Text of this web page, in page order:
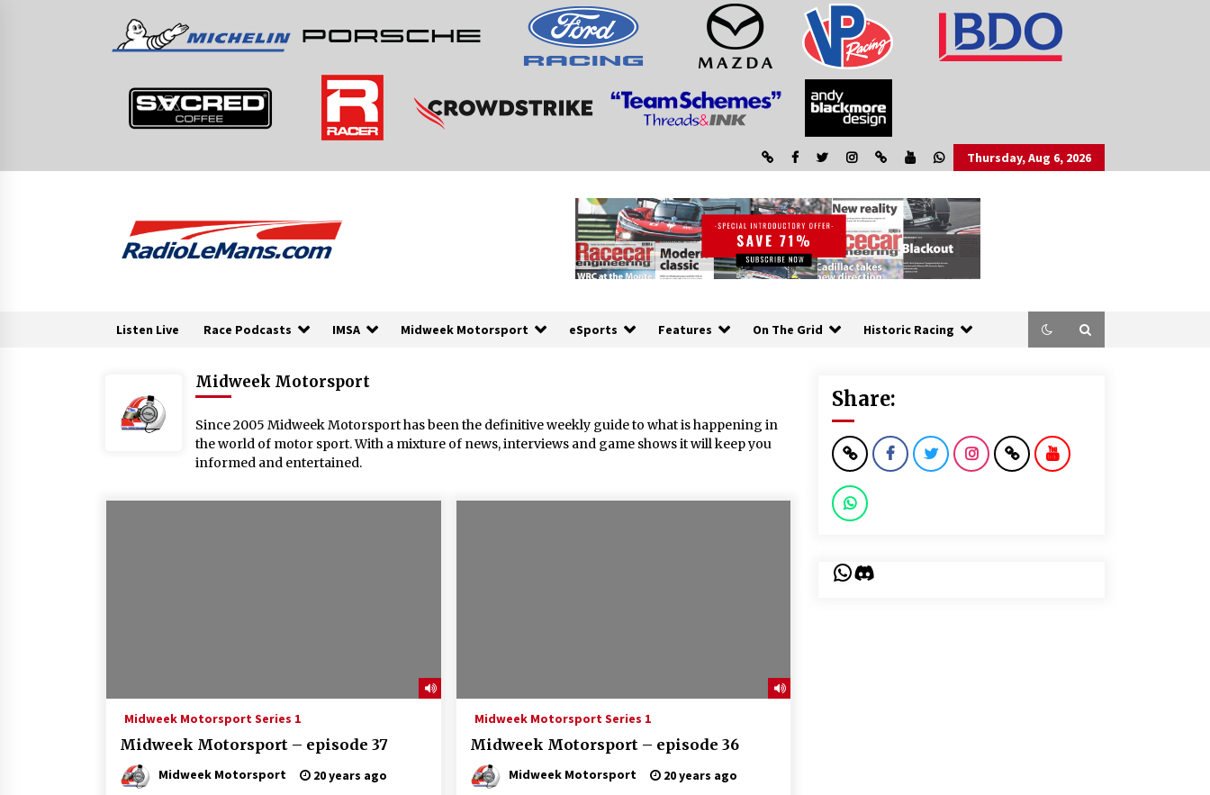
Thursday, Aug 6, 2026
Listen Live Race Podcasts IMSA Midweek Motorsport eSports Features On The Grid Historic Racing
Midweek Motorsport
Since 2005 Midweek Motorsport has been the definitive weekly guide to what is happening in
the world of motor sport. With a mixture of news, interviews and game shows it will keep you
informed and entertained.
Midweek Motorsport Series 1
Midweek Motorsport – episode 37
Midweek Motorsport 20 years ago
Midweek Motorsport Series 1
Midweek Motorsport – episode 36
Midweek Motorsport 20 years ago
Share:
WhatsApp
Discord